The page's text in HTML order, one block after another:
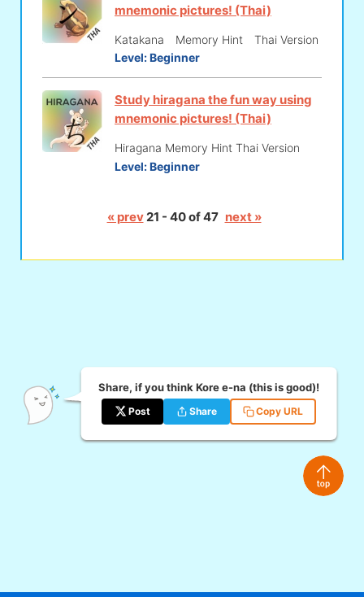
mnemonic pictures! (Thai)
Katakana Memory Hint Thai Version
Level:Beginner
Study hiragana the fun way using
mnemonic pictures! (Thai)
Hiragana Memory Hint Thai Version
Level:Beginner
« prev21 - 40 of 47 next »
Share, if you think Kore e-na (this is good)!
Post Share Copy URL